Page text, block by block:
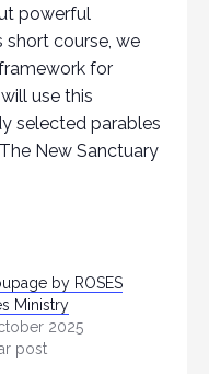
powerful
short course, we
for
use this
selected parables
New Sanctuary
by ROSES
Ministry
2025
post